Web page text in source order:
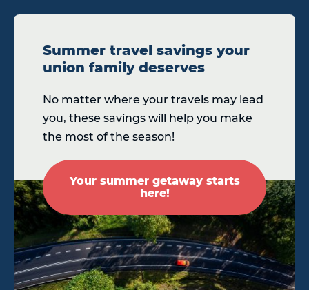
Summer travel savings your
union family deserves
No matter where your travels may lead
you, these savings will help you make
the most of the season!
Your summer getaway starts
here!